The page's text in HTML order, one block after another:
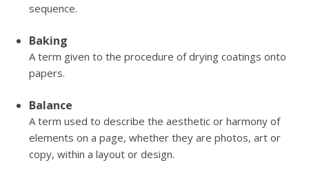
sequence.
Baking
A term given to the procedure of drying coatings onto
papers.
Balance
A term used to describe the aesthetic or harmony of
elements on a page, whether they are photos, art or
copy, within a layout or design.